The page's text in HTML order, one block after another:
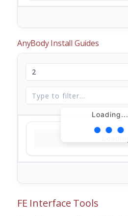
AnyBody Install Guides
Loading...
FE Interface Tools